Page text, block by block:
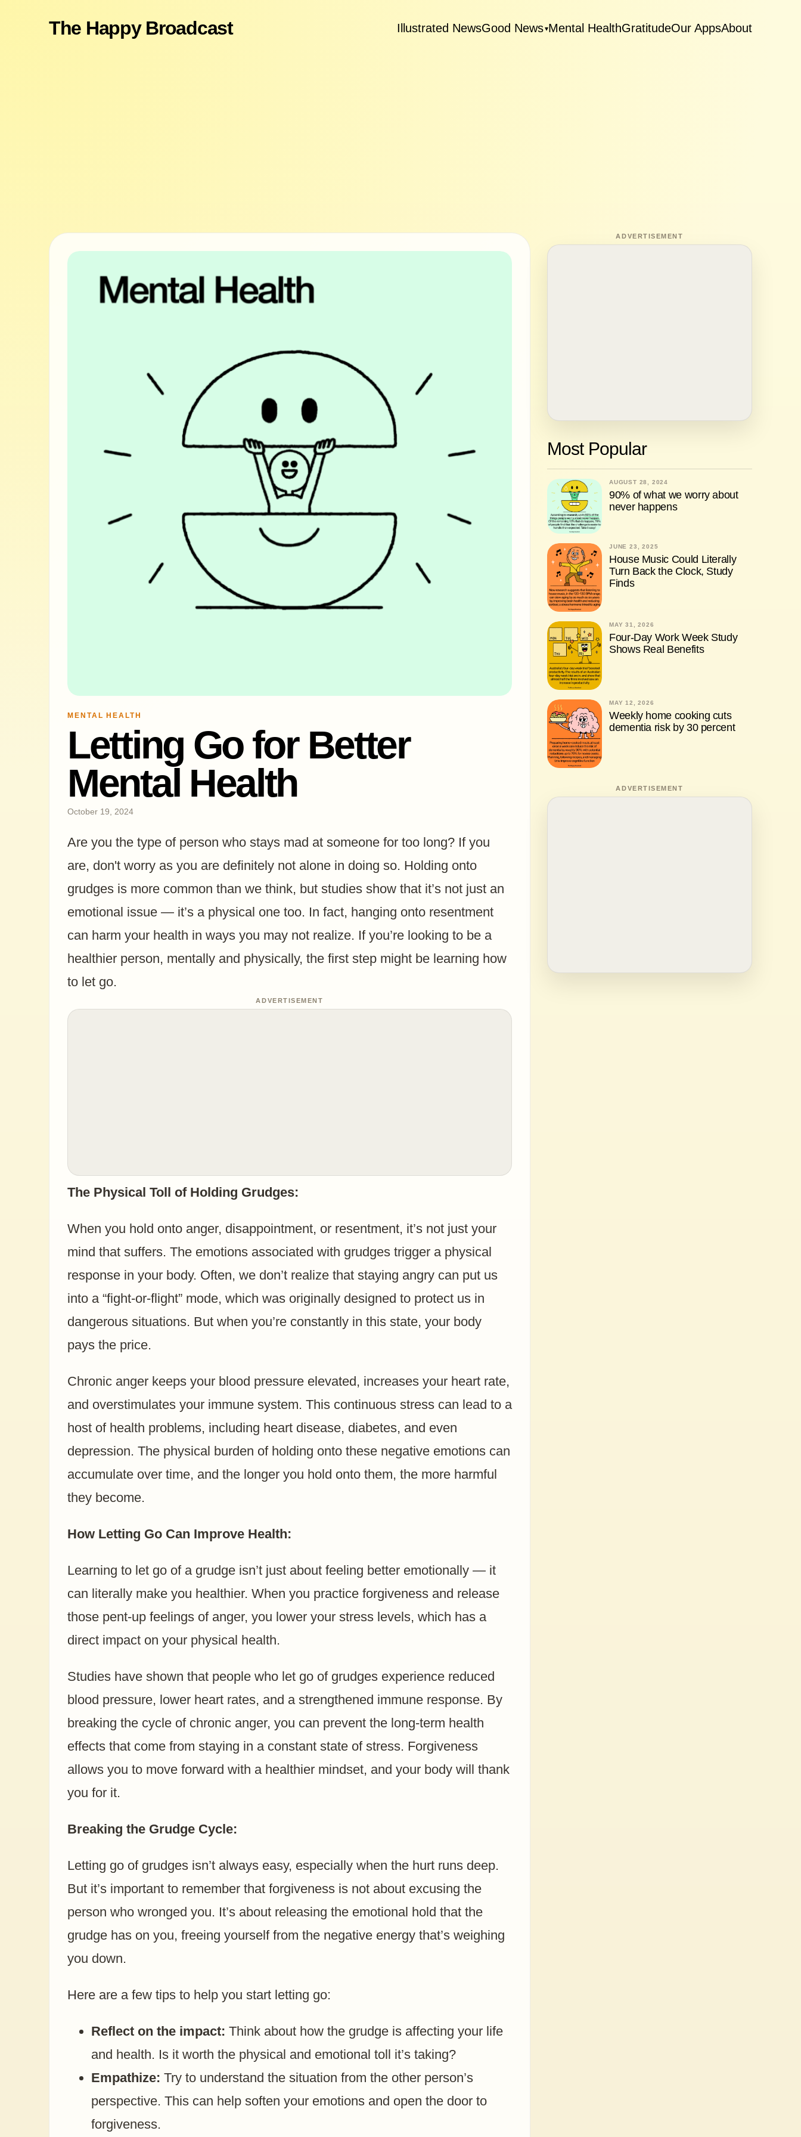
The Happy Broadcast Illustrated NewsGood News▾Mental HealthGratitudeOur AppsAbout
MENTAL HEALTH
Letting Go for Better
Mental Health
October 19, 2024
Are you the type of person who stays mad at someone for too long? If you
are, don't worry as you are definitely not alone in doing so. Holding onto
grudges is more common than we think, but studies show that it’s not just an
emotional issue — it’s a physical one too. In fact, hanging onto resentment
can harm your health in ways you may not realize. If you’re looking to be a
healthier person, mentally and physically, the first step might be learning how
to let go.
ADVERTISEMENT
The Physical Toll of Holding Grudges:
When you hold onto anger, disappointment, or resentment, it’s not just your
mind that suffers. The emotions associated with grudges trigger a physical
response in your body. Often, we don’t realize that staying angry can put us
into a “fight-or-flight” mode, which was originally designed to protect us in
dangerous situations. But when you’re constantly in this state, your body
pays the price.
Chronic anger keeps your blood pressure elevated, increases your heart rate,
and overstimulates your immune system. This continuous stress can lead to a
host of health problems, including heart disease, diabetes, and even
depression. The physical burden of holding onto these negative emotions can
accumulate over time, and the longer you hold onto them, the more harmful
they become.
How Letting Go Can Improve Health:
Learning to let go of a grudge isn’t just about feeling better emotionally — it
can literally make you healthier. When you practice forgiveness and release
those pent-up feelings of anger, you lower your stress levels, which has a
direct impact on your physical health.
Studies have shown that people who let go of grudges experience reduced
blood pressure, lower heart rates, and a strengthened immune response. By
breaking the cycle of chronic anger, you can prevent the long-term health
effects that come from staying in a constant state of stress. Forgiveness
allows you to move forward with a healthier mindset, and your body will thank
you for it.
Breaking the Grudge Cycle:
Letting go of grudges isn’t always easy, especially when the hurt runs deep.
But it’s important to remember that forgiveness is not about excusing the
person who wronged you. It’s about releasing the emotional hold that the
grudge has on you, freeing yourself from the negative energy that’s weighing
you down.
Here are a few tips to help you start letting go:
Reflect on the impact: Think about how the grudge is affecting your life
and health. Is it worth the physical and emotional toll it’s taking?
Empathize: Try to understand the situation from the other person’s
perspective. This can help soften your emotions and open the door to
forgiveness.
ADVERTISEMENT
Most Popular
AUGUST 28, 2024
90% of what we worry about
never happens
JUNE 23, 2025
House Music Could Literally
Turn Back the Clock, Study
Finds
MAY 31, 2026
Four-Day Work Week Study
Shows Real Benefits
MAY 12, 2026
Weekly home cooking cuts
dementia risk by 30 percent
ADVERTISEMENT